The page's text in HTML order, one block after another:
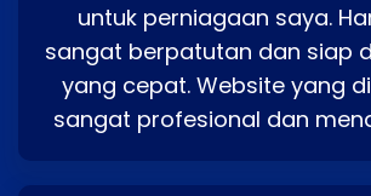
untuk perniagaan saya.
sangat berpatutan dan siap
yang cepat. Website yang
sangat profesional dan